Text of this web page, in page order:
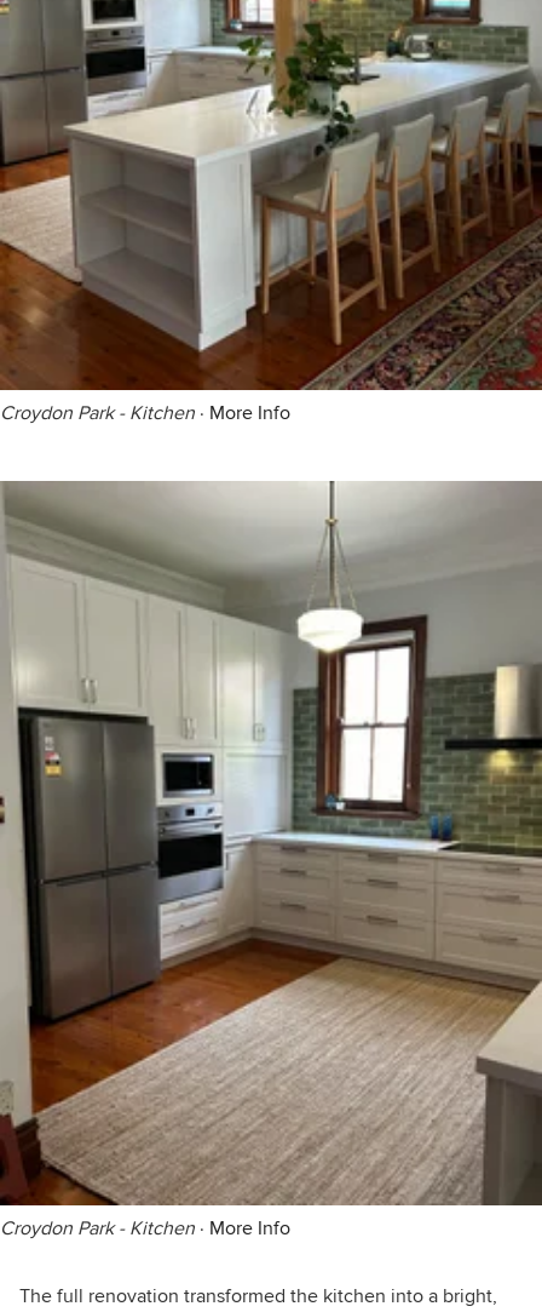
Croydon Park - Kitchen · More Info
Croydon Park - Kitchen · More Info
The full renovation transformed the kitchen into a bright,